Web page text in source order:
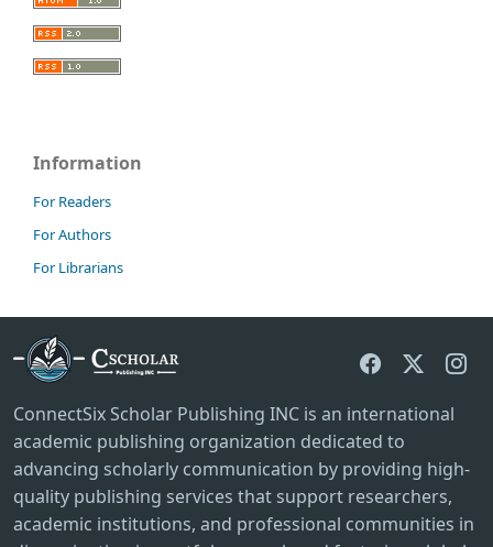
Information
For Readers
For Authors
For Librarians